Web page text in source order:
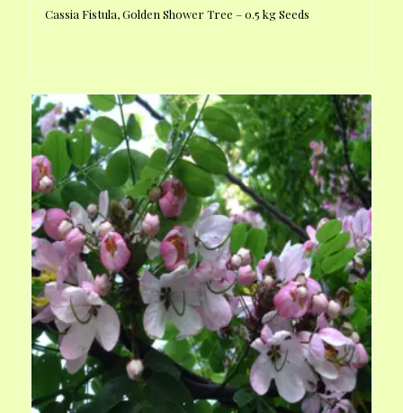
Cassia Fistula, Golden Shower Tree – 0.5 kg Seeds